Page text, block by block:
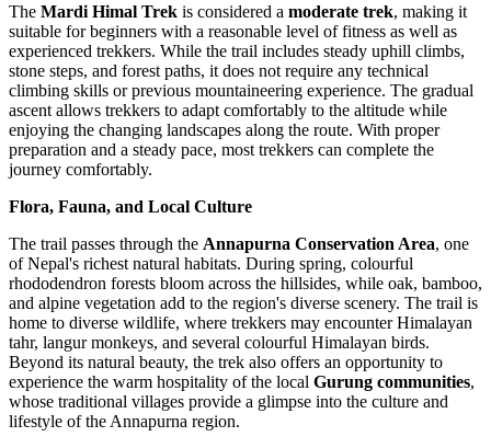
The Mardi Himal Trek is considered a moderate trek, making it
suitable for beginners with a reasonable level of fitness as well as
experienced trekkers. While the trail includes steady uphill climbs,
stone steps, and forest paths, it does not require any technical
climbing skills or previous mountaineering experience. The gradual
ascent allows trekkers to adapt comfortably to the altitude while
enjoying the changing landscapes along the route. With proper
preparation and a steady pace, most trekkers can complete the
journey comfortably.
Flora, Fauna, and Local Culture
The trail passes through the Annapurna Conservation Area, one
of Nepal's richest natural habitats. During spring, colourful
rhododendron forests bloom across the hillsides, while oak, bamboo,
and alpine vegetation add to the region's diverse scenery. The trail is
home to diverse wildlife, where trekkers may encounter Himalayan
tahr, langur monkeys, and several colourful Himalayan birds.
Beyond its natural beauty, the trek also offers an opportunity to
experience the warm hospitality of the local Gurung communities,
whose traditional villages provide a glimpse into the culture and
lifestyle of the Annapurna region.